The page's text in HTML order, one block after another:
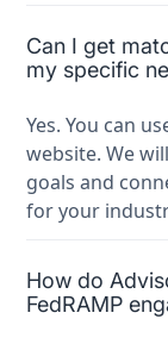
Can I get
my specific
Yes. You can
website. We
goals and
for your
How do
FedRAMP